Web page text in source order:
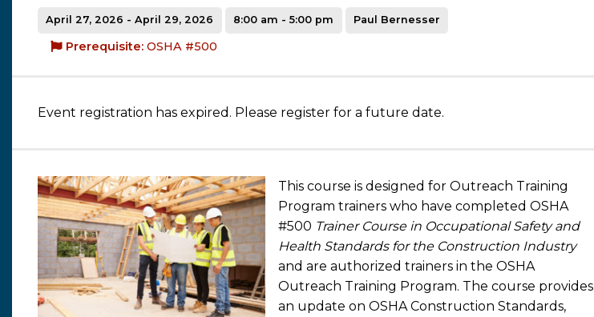
April 27, 2026 - April 29, 2026 8:00 am - 5:00 pm Paul Bernesser
Prerequisite: OSHA #500
Event registration has expired. Please register for a future date.
This course is designed for Outreach Training
Program trainers who have completed OSHA
#500 Trainer Course in Occupational Safety and
Health Standards for the Construction Industry
and are authorized trainers in the OSHA
Outreach Training Program. The course provides
an update on OSHA Construction Standards,